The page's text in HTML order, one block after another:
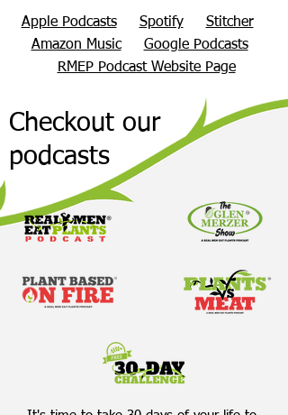
Apple Podcasts Spotify
Stitcher
Amazon Music
Google Podcasts
RMEP Podcast Website Page
Checkout our
podcasts